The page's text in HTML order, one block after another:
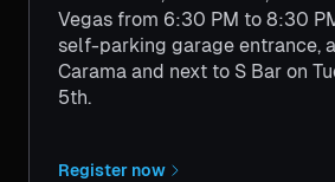
Vegas from 6:30 PM to 8:30
self-parking garage entrance,
Carama and next to S Bar on
5th.
Register now